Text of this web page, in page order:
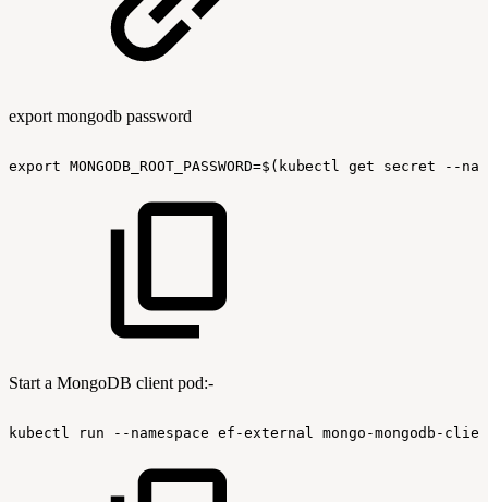
export mongodb password
export MONGODB_ROOT_PASSWORD=$(kubectl get secret --
Start a MongoDB client pod:-
kubectl run --namespace ef-external mongo-mongodb-